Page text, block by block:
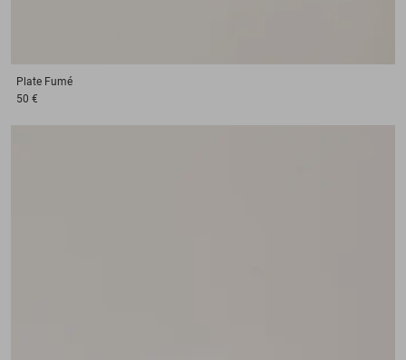
Plate Fumé
50 €